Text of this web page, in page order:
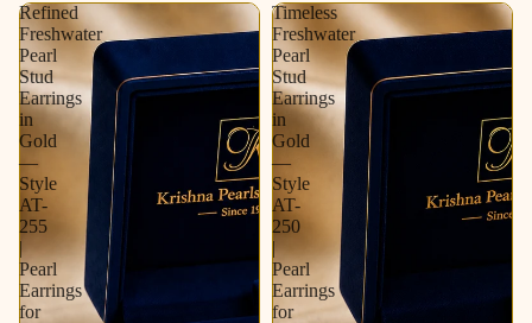
Refined
Freshwater
Pearl
Stud
Earrings
in
Gold
—
Style
AT-
255
|
Pearl
Earrings
for
Timeless
Freshwater
Pearl
Stud
Earrings
in
Gold
—
Style
AT-
250
|
Pearl
Earrings
for